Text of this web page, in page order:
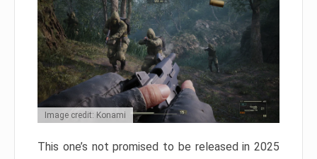
Image credit: Konami
This one’s not promised to be released in 2025